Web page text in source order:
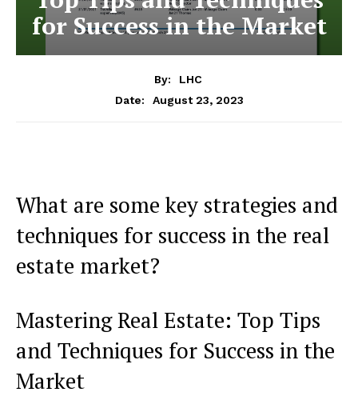
for Success in the Market
By:
LHC
Date:
August 23, 2023
What are some key strategies and
techniques for success in the real
estate market?
Mastering Real Estate: Top Tips
and Techniques for Success in the
Market